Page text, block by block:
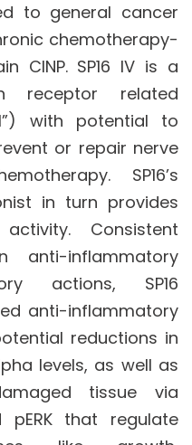
to general cancer
chemotherapy-
CINP. SP16 IV is a
receptor related
with potential to
or repair nerve
SP16’s
in turn provides
activity. Consistent
anti-inflammatory
actions, SP16
anti-inflammatory
reductions in
levels, as well as
tissue via
pERK that regulate